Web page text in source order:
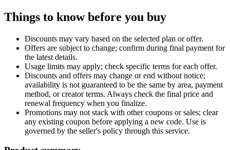
Things to know before you buy
Discounts may vary based on the selected plan or offer.
Offers are subject to change; confirm during final payment for
the latest details.
Usage limits may apply; check specific terms for each offer.
Discounts and offers may change or end without notice;
availability is not guaranteed to be the same by area, payment
method, or creator terms. Always check the final price and
renewal frequency when you finalize.
Promotions may not stack with other coupons or sales; clear
any existing coupon before applying a new code. Use is
governed by the seller's policy through this service.